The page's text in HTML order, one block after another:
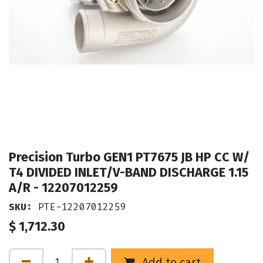
Precision Turbo GEN1 PT7675 JB HP CC W/
T4 DIVIDED INLET/V-BAND DISCHARGE 1.15
A/R - 12207012259
SKU: PTE-12207012259
$1,712.30